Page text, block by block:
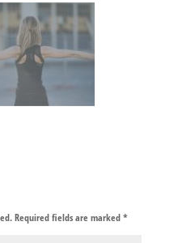
Required fields are marked*